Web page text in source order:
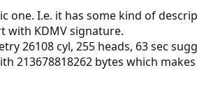
one. I.e. it has some kind of
with KDMV signature.
26108 cyl, 255 heads, 63 sec
213678818262 bytes which